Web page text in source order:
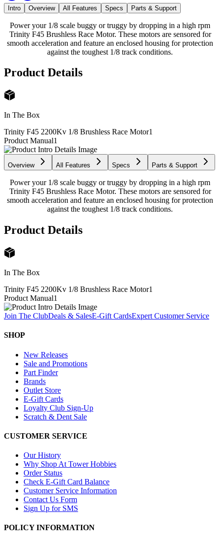
Intro Overview All Features Specs Parts & Support
Power your 1/8 scale buggy or truggy by dropping in a high rpm
Trinity F45 Brushless Race Motor. These motors are sensored for
smooth acceleration and feature an enclosed housing for protection
against the toughest 1/8 track conditions.
Product Details
In The Box
Trinity F45 2200Kv 1/8 Brushless Race Motor1
Product Manual1
Overview All Features Specs Parts & Support
Power your 1/8 scale buggy or truggy by dropping in a high rpm
Trinity F45 Brushless Race Motor. These motors are sensored for
smooth acceleration and feature an enclosed housing for protection
against the toughest 1/8 track conditions.
Product Details
In The Box
Trinity F45 2200Kv 1/8 Brushless Race Motor1
Product Manual1
Join The ClubDeals & SalesE-Gift CardsExpert Customer Service
SHOP
New Releases
Sale and Promotions
Part Finder
Brands
Outlet Store
E-Gift Cards
Loyalty Club Sign-Up
Scratch & Dent Sale
CUSTOMER SERVICE
Our History
Why Shop At Tower Hobbies
Order Status
Check E-Gift Card Balance
Customer Service Information
Contact Us Form
Sign Up for SMS
POLICY INFORMATION